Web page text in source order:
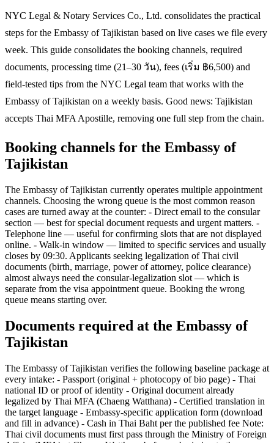
NYC Legal & Notary Services Co., Ltd. consolidates the practical
steps for the Embassy of Tajikistan based on live cases we file every
week. This guide consolidates the booking channels, required
documents, processing time (21–30 วัน), fees (เริ่ม ฿6,500) and
field-tested tips from the NYC Legal team that works with the
Embassy of Tajikistan on a weekly basis. Good news: Tajikistan
accepts Thai MFA Apostille, removing one full step from the chain.
Booking channels for the Embassy of
Tajikistan
The Embassy of Tajikistan currently operates multiple appointment
channels. Choosing the wrong queue is the most common reason
cases are turned away at the counter: - Direct email to the consular
section — best for special document requests and urgent matters. -
Telephone line — useful for confirming slots that are not displayed
online. - Walk-in window — limited to specific services and usually
closes by 09:30. Applicants seeking legalization of Thai civil
documents (birth, marriage, power of attorney, police clearance)
almost always need the consular-legalization slot — which is
separate from the visa appointment queue. Booking the wrong
queue means starting over.
Documents required at the Embassy of
Tajikistan
The Embassy of Tajikistan verifies the following baseline package at
every intake: - Passport (original + photocopy of bio page) - Thai
national ID or proof of identity - Original document already
legalized by Thai MFA (Chaeng Watthana) - Certified translation in
the target language - Embassy-specific application form (download
and fill in advance) - Cash in Thai Baht per the published fee Note:
Thai civil documents must first pass through the Ministry of Foreign